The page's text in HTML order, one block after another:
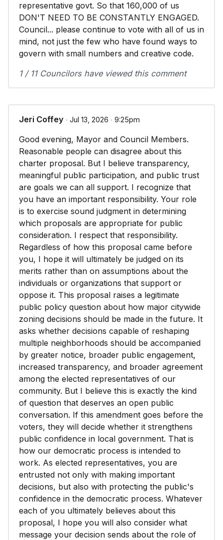
representative govt. So that 160,000 of us
DON'T NEED TO BE CONSTANTLY ENGAGED.
Council... please continue to vote with all of us in
mind, not just the few who have found ways to
govern with small numbers and creative code.
1 / 11 Councilors have viewed this comment
Jeri Coffey ∙ Jul 13, 2026 ∙ 9:25pm
Good evening, Mayor and Council Members.
Reasonable people can disagree about this
charter proposal. But I believe transparency,
meaningful public participation, and public trust
are goals we can all support. I recognize that
you have an important responsibility. Your role
is to exercise sound judgment in determining
which proposals are appropriate for public
consideration. I respect that responsibility.
Regardless of how this proposal came before
you, I hope it will ultimately be judged on its
merits rather than on assumptions about the
individuals or organizations that support or
oppose it. This proposal raises a legitimate
public policy question about how major citywide
zoning decisions should be made in the future. It
asks whether decisions capable of reshaping
multiple neighborhoods should be accompanied
by greater notice, broader public engagement,
increased transparency, and broader agreement
among the elected representatives of our
community. But I believe this is exactly the kind
of question that deserves an open public
conversation. If this amendment goes before the
voters, they will decide whether it strengthens
public confidence in local government. That is
how our democratic process is intended to
work. As elected representatives, you are
entrusted not only with making important
decisions, but also with protecting the public's
confidence in the democratic process. Whatever
each of you ultimately believes about this
proposal, I hope you will also consider what
message your decision sends about the role of